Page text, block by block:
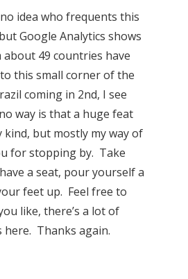
idea who frequents this
Google Analytics shows
49 countries have
this small corner of the
coming in 2nd, I see
way is that a huge feat
but mostly my way of
for stopping by. Take
a seat, pour yourself a
feet up. Feel free to
like, there’s a lot of
here. Thanks again.